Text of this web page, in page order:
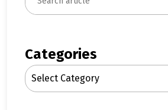
e
c
h
Categories
Select Category